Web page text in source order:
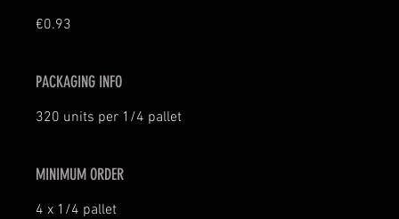
€0.93
PACKAGING INFO
320 units per 1/4 pallet
MINIMUM ORDER
4 x 1/4 pallet